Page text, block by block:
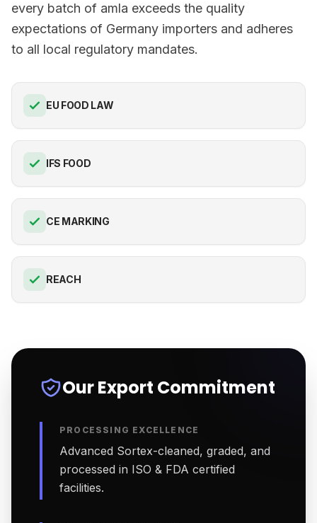
every batch of amla exceeds the quality
expectations of Germany importers and adheres
to all local regulatory mandates.
EU FOOD LAW
IFS FOOD
CE MARKING
REACH
Our Export Commitment
PROCESSING EXCELLENCE
Advanced Sortex-cleaned, graded, and
processed in ISO & FDA certified
facilities.